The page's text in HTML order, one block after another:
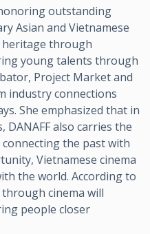
outstanding
Asian and Vietnamese
heritage through
young talents through
Project Market and
industry connections
She emphasized that in
DANAFF also carries the
connecting the past with
Vietnamese cinema
the world. According to
cinema will
people closer